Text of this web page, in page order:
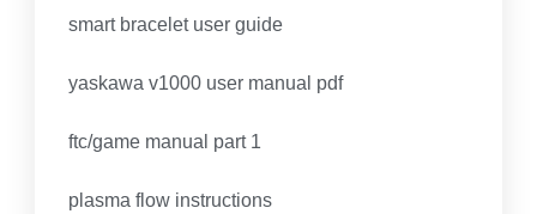
smart bracelet user guide
yaskawa v1000 user manual pdf
ftc/game manual part 1
plasma flow instructions